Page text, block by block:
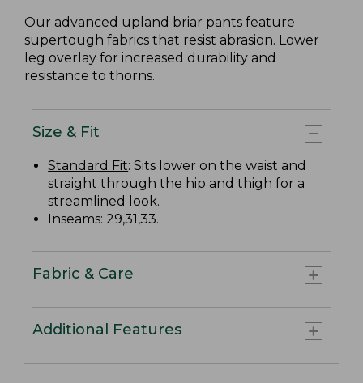
Our advanced upland briar pants feature
supertough fabrics that resist abrasion. Lower
leg overlay for increased durability and
resistance to thorns.
Size & Fit
Standard Fit: Sits lower on the waist and
straight through the hip and thigh for a
streamlined look.
Inseams: 29,31,33.
Fabric & Care
Additional Features